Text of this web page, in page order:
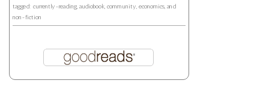
tagged: currently-reading, audiobook, community, economics, and
non-fiction